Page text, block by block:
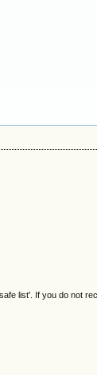
list'. If you do not